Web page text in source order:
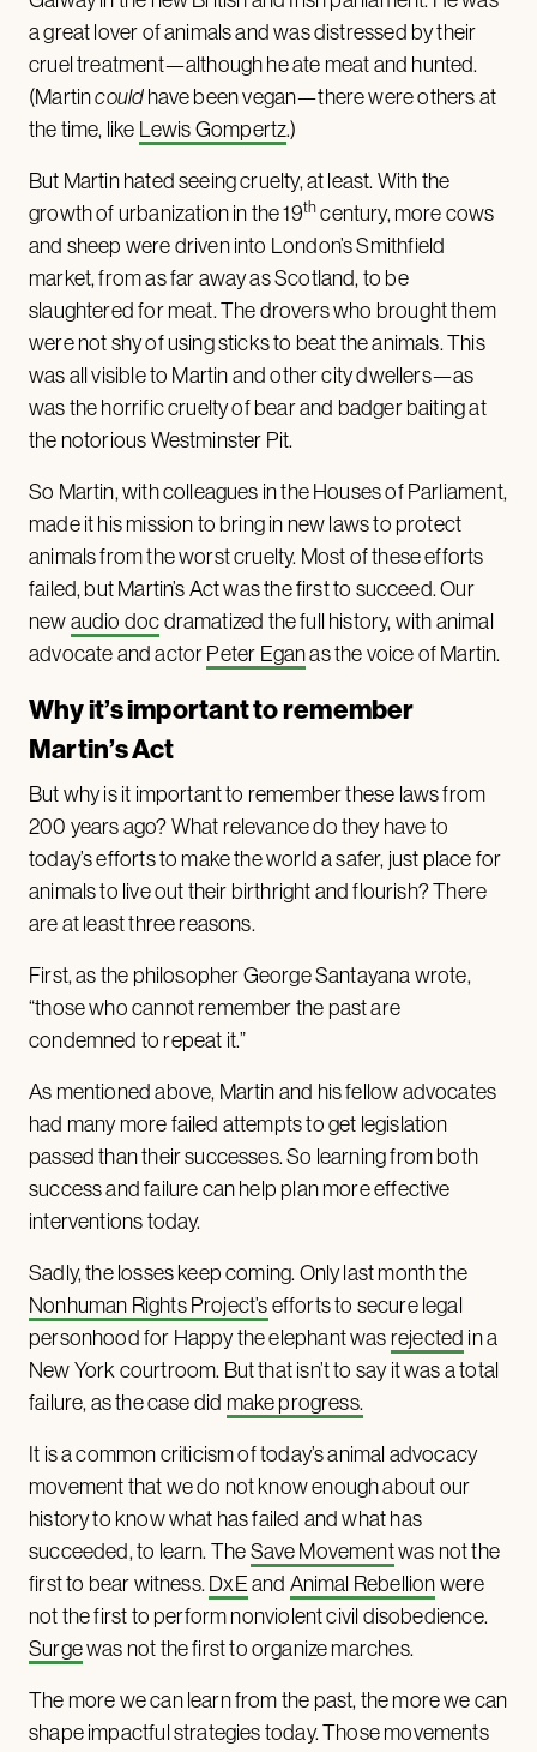
a great lover of animals and was distressed by their
cruel treatment—although he ate meat and hunted.
(Martincouldhave been vegan—there were others at
the time, like Lewis Gompertz.)
But Martin hated seeing cruelty, at least. With the
growth of urbanization in the 19th century, more cows
and sheep were driven into London’s Smithfield
market, from as far away as Scotland, to be
slaughtered for meat. The drovers who brought them
were not shy of using sticks to beat the animals. This
was all visible to Martin and other city dwellers—as
was the horrific cruelty of bear and badger baiting at
the notorious Westminster Pit.
So Martin, with colleagues in the Houses of Parliament,
made it his mission to bring in new laws to protect
animals from the worst cruelty. Most of these efforts
failed, but Martin’s Act was the first to succeed. Our
new audio doc dramatized the full history, with animal
advocate and actor Peter Eganas the voice of Martin.
Why it’s important to remember
Martin’s Act
But why is it important to remember these laws from
200 years ago? What relevance do they have to
today’s efforts to make the world a safer, just place for
animals to live out their birthright and flourish? There
are at least three reasons.
First, as the philosopher George Santayana wrote,
“those who cannot remember the past are
condemned to repeat it.”
As mentioned above, Martin and his fellow advocates
had many more failed attempts to get legislation
passed than their successes. So learning from both
success and failure can help plan more effective
interventions today.
Sadly, the losses keep coming. Only last month the
Nonhuman Rights Project’s efforts to secure legal
personhood for Happy the elephant was rejected in a
New York courtroom. But that isn’t to say it was a total
failure, as the case did make progress.
It is a common criticism of today’s animal advocacy
movement that we do not know enough about our
history to know what has failed and what has
succeeded, to learn. The Save Movementwas not the
first to bear witness. DxE and Animal Rebellion were
not the first to perform nonviolent civil disobedience.
Surgewas not the first to organize marches.
The more we can learn from the past, the more we can
shape impactful strategies today. Those movements